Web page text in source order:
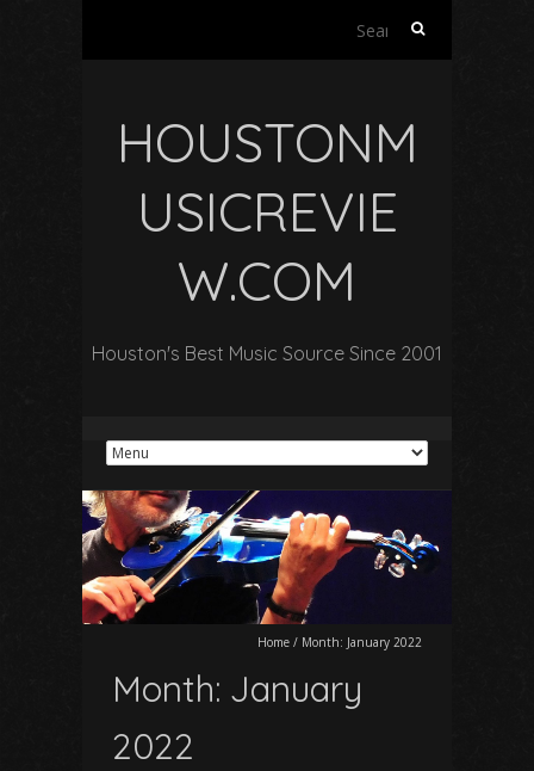
Search
HOUSTONM
USICREVIE
W.COM
Houston's Best Music Source Since 2001
Home / Month: January 2022
Month: January
2022